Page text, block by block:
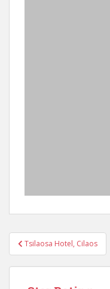
Post
navigation
Tsilaosa Hotel, Cilaos